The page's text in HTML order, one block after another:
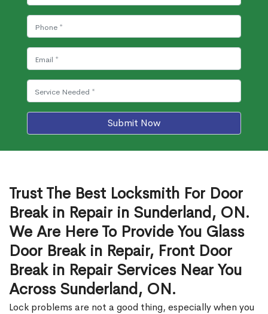
Submit Now
Trust The Best Locksmith For Door
Break in Repair in Sunderland, ON.
We Are Here To Provide You Glass
Door Break in Repair, Front Door
Break in Repair Services Near You
Across Sunderland, ON.
Lock problems are not a good thing, especially when you